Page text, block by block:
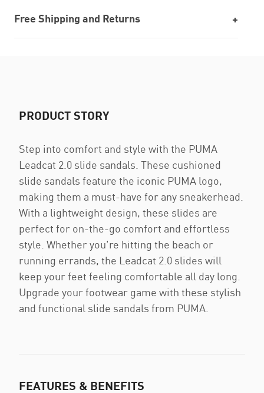
Free Shipping and Returns
PRODUCT STORY
Step into comfort and style with the PUMA
Leadcat 2.0 slide sandals. These cushioned
slide sandals feature the iconic PUMA logo,
making them a must-have for any sneakerhead.
With a lightweight design, these slides are
perfect for on-the-go comfort and effortless
style. Whether you're hitting the beach or
running errands, the Leadcat 2.0 slides will
keep your feet feeling comfortable all day long.
Upgrade your footwear game with these stylish
and functional slide sandals from PUMA.
FEATURES & BENEFITS